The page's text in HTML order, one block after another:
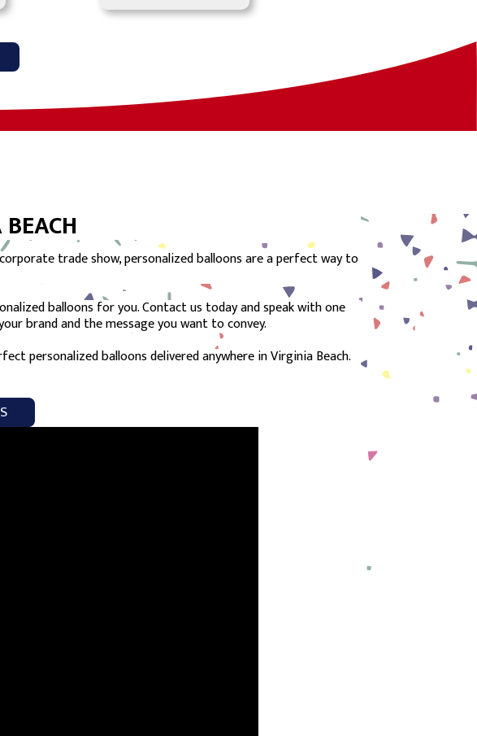
trade show, personalized balloons are a perfect way to
balloons for you. Contact us today and speak with one
brand and the message you want to convey.
personalized balloons delivered anywhere in Virginia Beach.